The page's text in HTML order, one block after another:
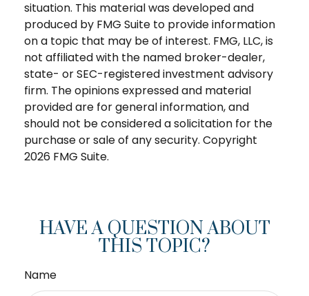
situation. This material was developed and
produced by FMG Suite to provide information
on a topic that may be of interest. FMG, LLC, is
not affiliated with the named broker-dealer,
state- or SEC-registered investment advisory
firm. The opinions expressed and material
provided are for general information, and
should not be considered a solicitation for the
purchase or sale of any security. Copyright
2026 FMG Suite.
HAVE A QUESTION ABOUT
THIS TOPIC?
Name